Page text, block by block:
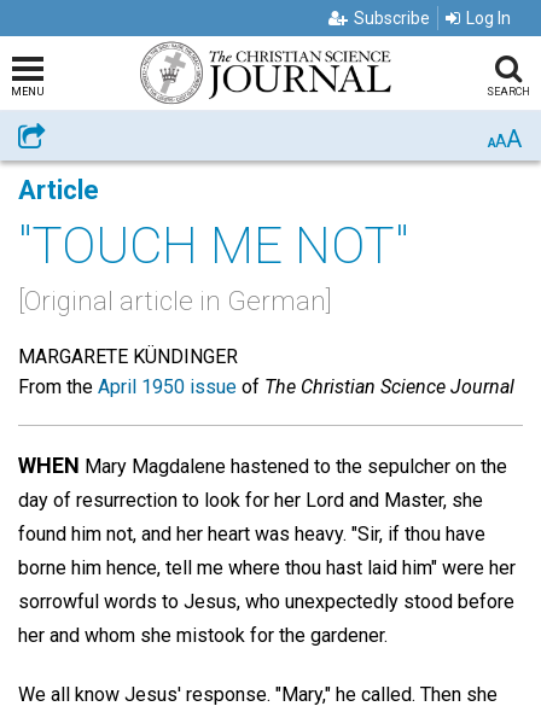
Subscribe Log In
MENU SEARCH
Share AAA
Article
"TOUCH ME NOT"
[Original article in German]
MARGARETE KÜNDINGER
From the April 1950 issue of The Christian Science Journal
WHEN Mary Magdalene hastened to the sepulcher on the
day of resurrection to look for her Lord and Master, she
found him not, and her heart was heavy. "Sir, if thou have
borne him hence, tell me where thou hast laid him" were her
sorrowful words to Jesus, who unexpectedly stood before
her and whom she mistook for the gardener.
We all know Jesus' response. "Mary," he called. Then she